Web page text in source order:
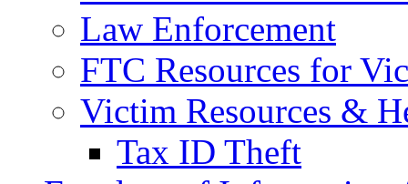
Law Enforcement
FTC Resources for
Victim Resources &
Tax ID Theft